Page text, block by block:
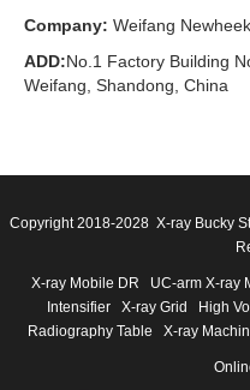
Company: Weifang
ADD:No.1 Factory Building
Weifang, Shandong, China
Copyright 2018-2028 X-ray Bucky
X-ray Mobile DR UC-arm X-ray
Intensifier
X-ray Grid High
Radiography Table
X-ray